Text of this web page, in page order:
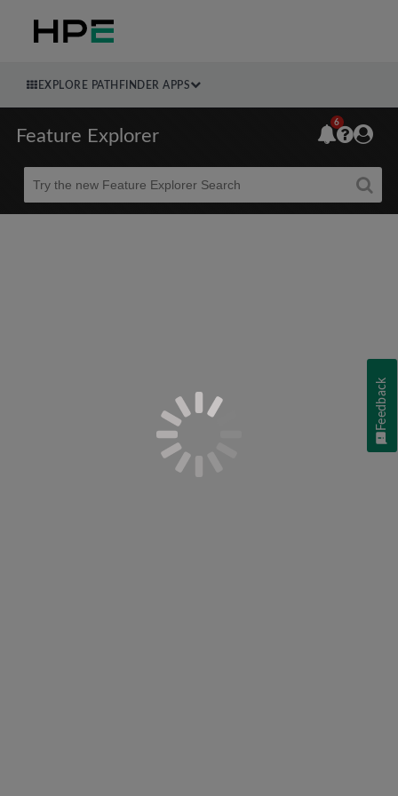
EXPLORE PATHFINDER APPS
Feature Explorer
Beta
6
Feedback